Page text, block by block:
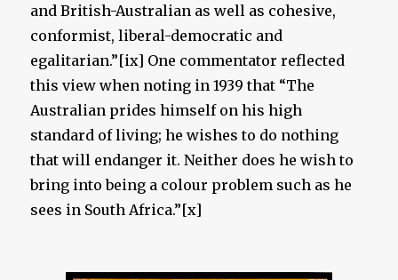
and British-Australian as well as cohesive,
conformist, liberal-democratic and
egalitarian.”[ix] One commentator reflected
this view when noting in 1939 that “The
Australian prides himself on his high
standard of living; he wishes to do nothing
that will endanger it. Neither does he wish to
bring into being a colour problem such as he
sees in South Africa.”[x]